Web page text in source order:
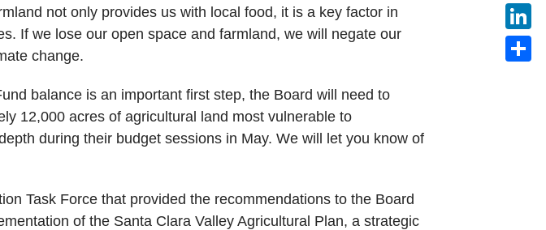
not only provides us with local food, it is a key factor in
If we lose our open space and farmland, we will negate our
change.
balance is an important first step, the Board will need to
12,000 acres of agricultural land most vulnerable to
during their budget sessions in May. We will let you know of
Task Force that provided the recommendations to the Board
of the Santa Clara Valley Agricultural Plan, a strategic